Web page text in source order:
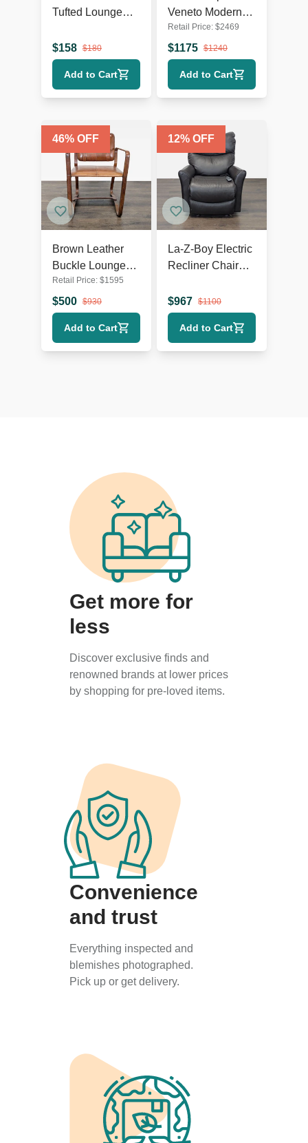
Tufted Lounge
Wooden Legs
$158 $180
Add to Cart
Veneto Modern
White Swivel
Lounge Chair
with Metal Base
Retail Price: $2469
$1175 $1240
Add to Cart
46% OFF
Brown Leather
Buckle Lounge
Chair with Curved
Wooden Frame
Retail Price: $1595
$500 $930
Add to Cart
12% OFF
La-Z-Boy Electric
Recliner Chair
Seat with Power
Headrest and
Lumbar
$967 $1100
Add to Cart
Get more for
less
Discover exclusive finds and
renowned brands at lower prices
by shopping for pre-loved items.
Convenience
and trust
Everything inspected and
blemishes photographed.
Pick up or get delivery.